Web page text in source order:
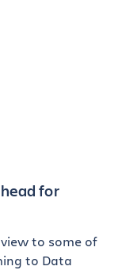
for
to some of
to Data